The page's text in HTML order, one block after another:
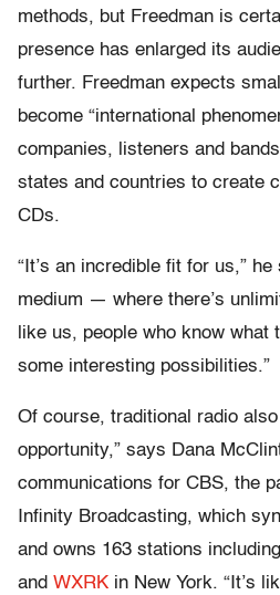
methods, but Freedman is
presence has enlarged its
further. Freedman expects
become “international
companies, listeners and
states and countries to create
CDs.
“It’s an incredible fit for us,”
medium — where there’s
like us, people who know what
some interesting possibilities.”
Of course, traditional radio
opportunity,” says Dana
communications for CBS, the
Infinity Broadcasting, which
and owns 163 stations including
and WXRK in New York. “It’s